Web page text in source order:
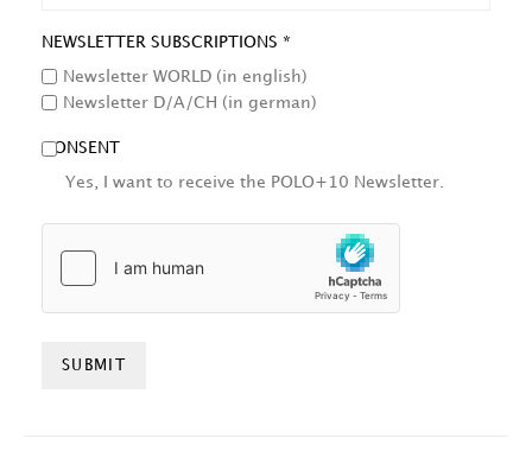
NEWSLETTER SUBSCRIPTIONS *
Newsletter WORLD (in english)
Newsletter D/A/CH (in german)
CONSENT
Yes, I want to receive the POLO+10 Newsletter.